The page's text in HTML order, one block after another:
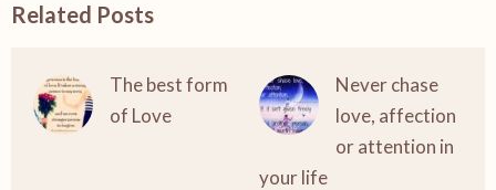
Related Posts
The best form
of Love
Never chase
love, affection
or attention in
your life